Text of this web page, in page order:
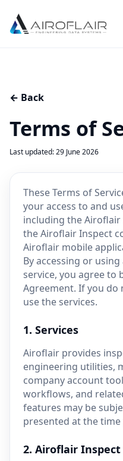
← Back
Terms of
Last updated: 29 June 2026
These Terms of
your access to and
including the
the Airoflair Inspect
Airoflair mobile
By accessing or
service, you agree to
Agreement. If you do
use the services.
1. Services
Airoflair provides
engineering utilities,
company account
workflows, and
features may be
presented at the time
2. Airoflair Inspect